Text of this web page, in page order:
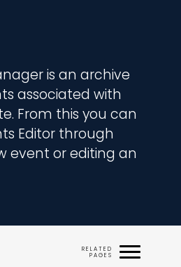
is an archive
associated with
From this you can
Editor through
event or editing an